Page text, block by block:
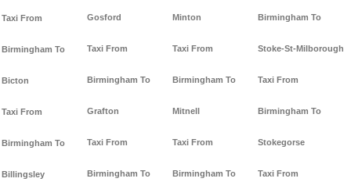
Taxi From
Birmingham To
Bicton
Taxi From
Birmingham To
Billingsley
Gosford
Taxi From
Birmingham To
Grafton
Taxi From
Birmingham To
Minton
Taxi From
Birmingham To
Mitnell
Taxi From
Birmingham To
Birmingham To
Stoke-St-Milborough
Taxi From
Birmingham To
Stokegorse
Taxi From